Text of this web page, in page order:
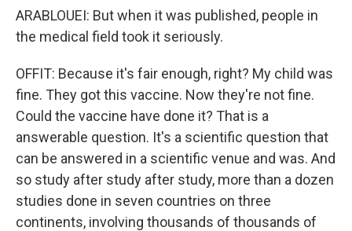
ARABLOUEI: But when it was published, people in
the medical field took it seriously.
OFFIT: Because it's fair enough, right? My child was
fine. They got this vaccine. Now they're not fine.
Could the vaccine have done it? That is a
answerable question. It's a scientific question that
can be answered in a scientific venue and was. And
so study after study after study, more than a dozen
studies done in seven countries on three
continents, involving thousands of thousands of